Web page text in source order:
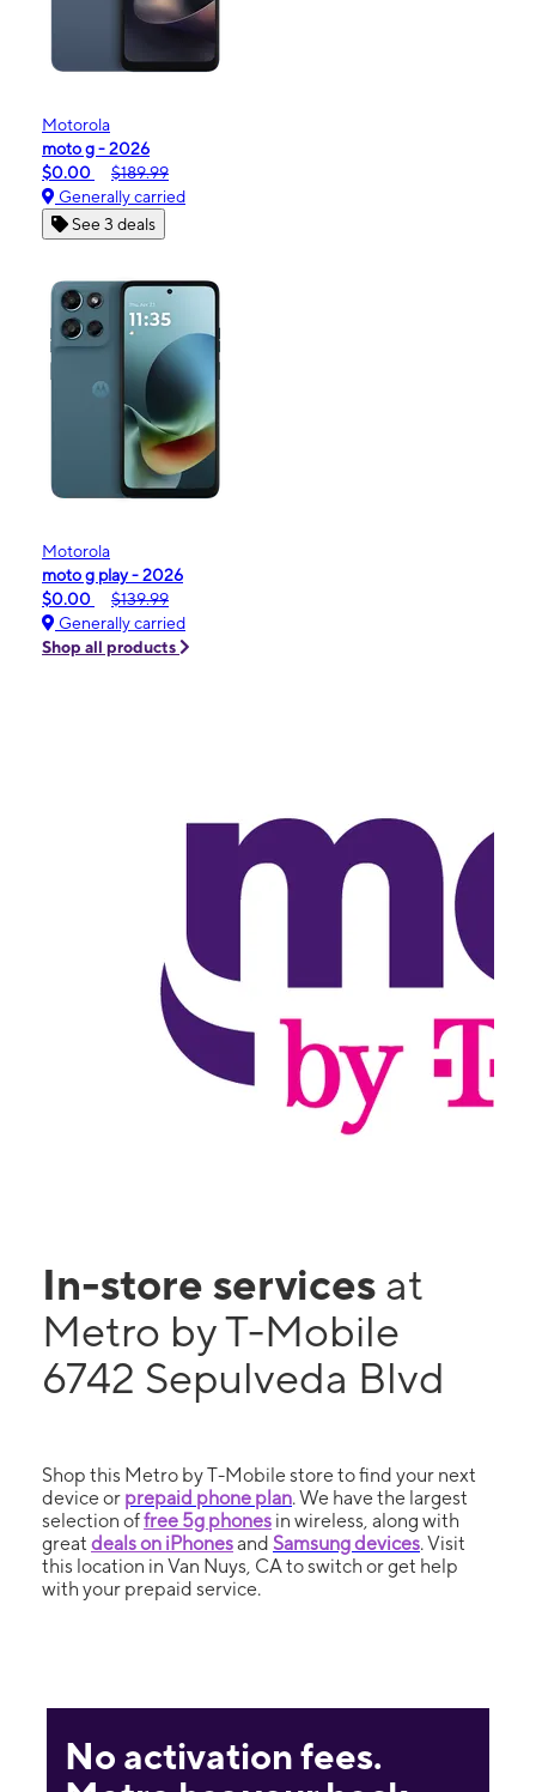
Motorola
moto g - 2026
$0.00
$189.99
Generally carried
See 3 deals
Motorola
moto g play - 2026
$0.00
$139.99
Generally carried
Shop all products
In-store services at
Metro by T-Mobile
6742 Sepulveda Blvd
Shop this Metro by T-Mobile store to find your next
device or prepaid phone plan. We have the largest
selection offree 5g phones in wireless, along with
great deals on iPhonesand Samsung devices. Visit
this location in Van Nuys, CA to switch or get help
with your prepaid service.
No activation fees.